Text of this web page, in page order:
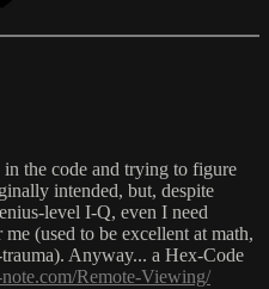
the code and trying to figure
intended, but, despite
level I-Q, even I need
(used to be excellent at math,
Anyway... a Hex-Code
Remote-Viewing/